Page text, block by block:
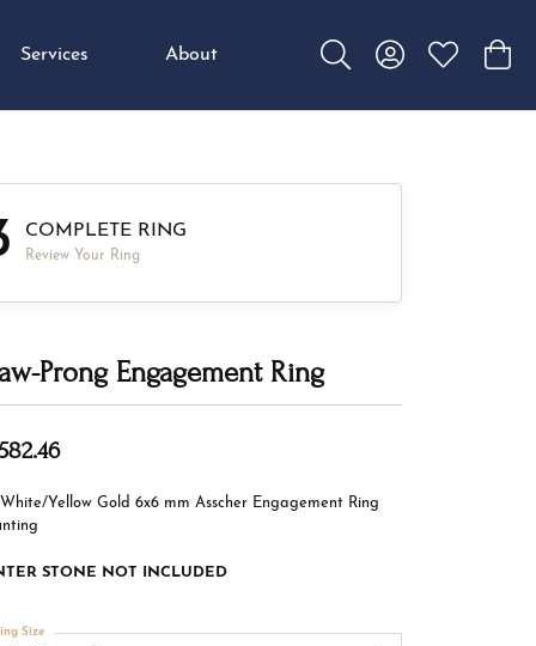
Services About
Toggle Search Menu
Toggle MyToggle My
COMPLETE RING
Review Your Ring
Prong Engagement Ring
White/Yellow Gold 6x6 mm Asscher Engagement Ring
STONE NOT INCLUDED
Size